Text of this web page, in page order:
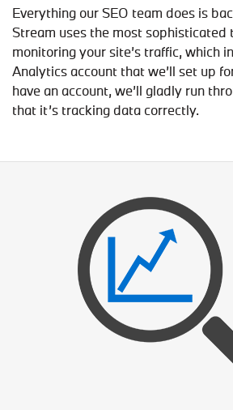
Everything our SEO team does is
Stream uses the most sophisticated
monitoring your site’s traffic, which
Analytics account that we’ll set up
have an account, we’ll gladly run
that it’s tracking data correctly.